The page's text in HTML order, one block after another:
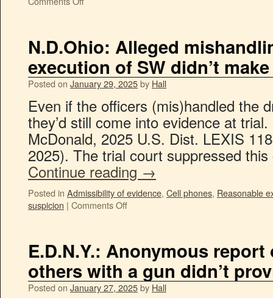
N.D.Ohio: Alleged
execution of SW didn’t
Posted on January 29, 2025by Hall
Even if the officers (mis)handled the
they’d still come into evidence at
McDonald, 2025 U.S. Dist. LEXIS
2025). The trial court suppressed
Continue reading →
Posted in Admissibility of evidence, Cell phones, Reasonable
suspicion | Comments Off
E.D.N.Y.: Anonymous
others with a gun didn’t
Posted on January 27, 2025by Hall